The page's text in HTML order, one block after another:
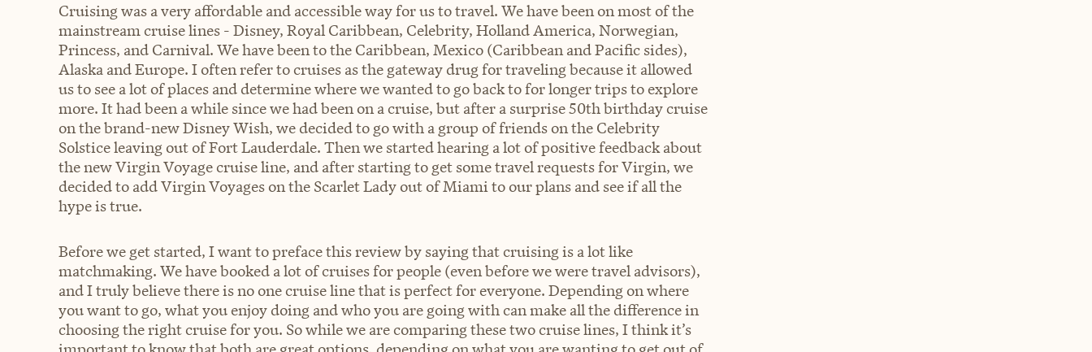
Cruising was a very affordable and accessible way for us to travel. We have been on most of the
mainstream cruise lines - Disney, Royal Caribbean, Celebrity, Holland America, Norwegian,
Princess, and Carnival. We have been to the Caribbean, Mexico (Caribbean and Pacific sides),
Alaska and Europe. I often refer to cruises as the gateway drug for traveling because it allowed
us to see a lot of places and determine where we wanted to go back to for longer trips to explore
more. It had been a while since we had been on a cruise, but after a surprise 50th birthday cruise
on the brand-new Disney Wish, we decided to go with a group of friends on the Celebrity
Solstice leaving out of Fort Lauderdale. Then we started hearing a lot of positive feedback about
the new Virgin Voyage cruise line, and after starting to get some travel requests for Virgin, we
decided to add Virgin Voyages on the Scarlet Lady out of Miami to our plans and see if all the
hype is true.
Before we get started, I want to preface this review by saying that cruising is a lot like
matchmaking. We have booked a lot of cruises for people (even before we were travel advisors),
and I truly believe there is no one cruise line that is perfect for everyone. Depending on where
you want to go, what you enjoy doing and who you are going with can make all the difference in
choosing the right cruise for you. So while we are comparing these two cruise lines, I think it’s